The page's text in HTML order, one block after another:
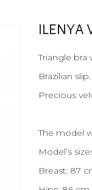
ILENYA
Triangle bra
Brazilian slip.
Precious
The model
Model’s
Breast: 87